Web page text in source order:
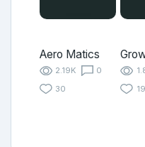
Aero Matics
2.19K
0
30
19